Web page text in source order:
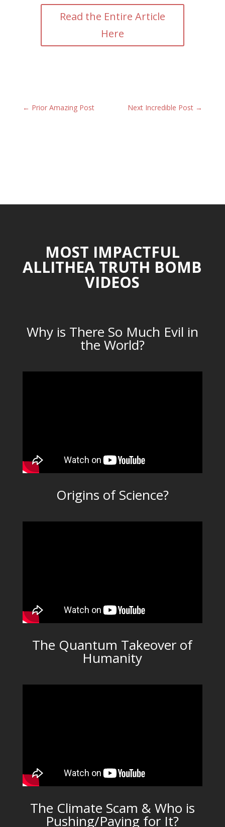
Read the Entire Article
Here
← Prior Amazing Post Next Incredible Post →
MOST IMPACTFUL
ALLITHEA TRUTH BOMB
VIDEOS
Why is There So Much Evil in
the World?
Origins of Science?
The Quantum Takeover of
Humanity
The Climate Scam & Who is
Pushing/Paying for It?